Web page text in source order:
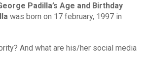
Padilla’s Age and Birthday
was born on 17 february, 1997 in
And what are his/her social media